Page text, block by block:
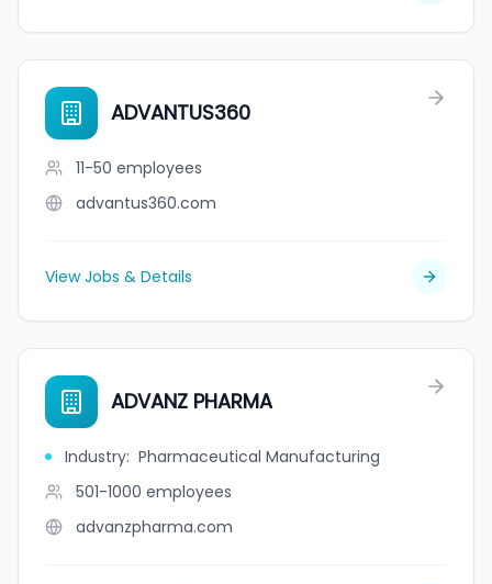
ADVANTUS360
11-50 employees
advantus360.com
View Jobs & Details
ADVANZ PHARMA
Industry: Pharmaceutical Manufacturing
501-1000 employees
advanzpharma.com